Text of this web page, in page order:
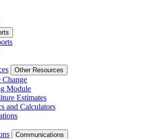
Other Resources
Change
Module
Estimates
and Calculators
Communications